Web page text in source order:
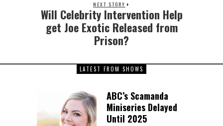
NEXT STORY
Will Celebrity Intervention Help
get Joe Exotic Released from
Prison?
LATEST FROM SHOWS
ABC’s Scamanda
Miniseries Delayed
Until 2025